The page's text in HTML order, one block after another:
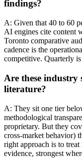
findings?
A: Given that 40 to 60
AI engines cite content
Toronto comparative
cadence is the
competitive. Quarterly
Are these industry
literature?
A: They sit one tier
methodological
proprietary. But they
cross-market behavior)
right approach is to
evidence, strongest